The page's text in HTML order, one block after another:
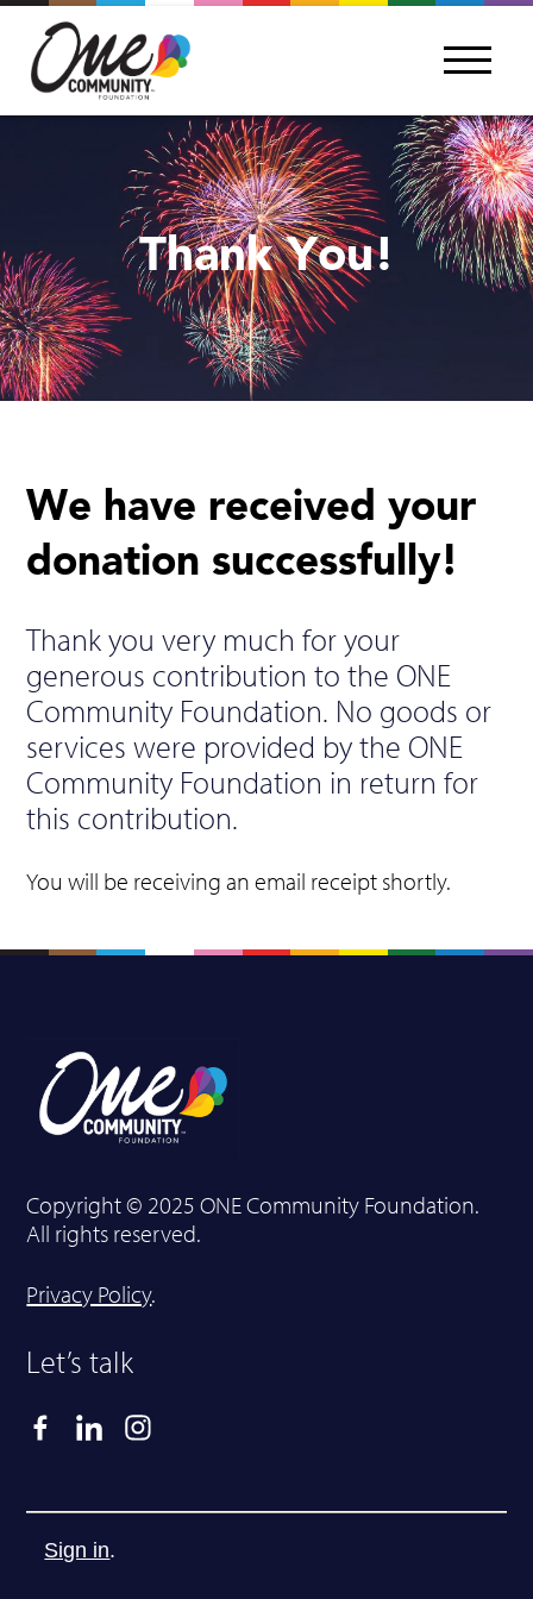
Thank You!
We have received your
donation successfully!
Thank you very much for your
generous contribution to the ONE
Community Foundation. No goods or
services were provided by the ONE
Community Foundation in return for
this contribution.
You will be receiving an email receipt shortly.
Copyright © 2025 ONE Community Foundation.
All rights reserved.
Privacy Policy.
Let’s talk
Sign in.